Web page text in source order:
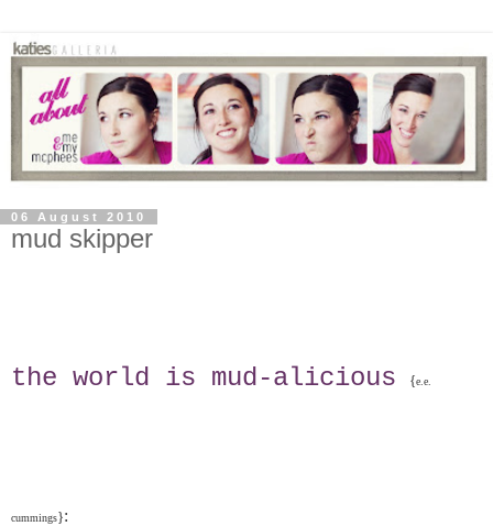
06 August 2010
mud skipper
the world is mud-alicious {e.e.
cummings}: